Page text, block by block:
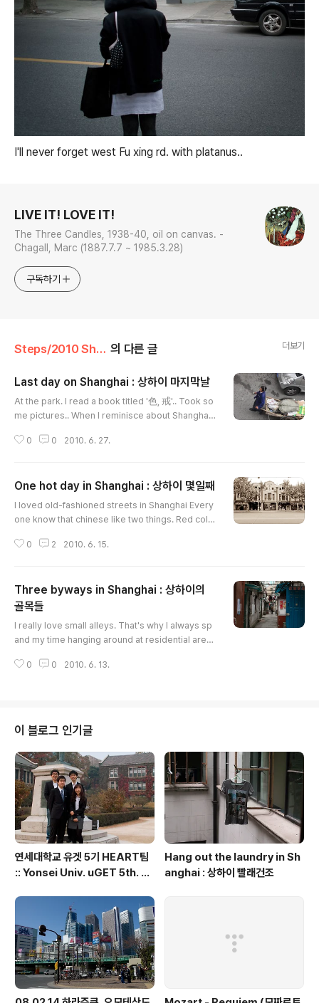
I'll never forget west Fu xing rd. with platanus..
LIVE IT! LOVE IT!
The Three Candles, 1938-40, oil on canvas. -
Chagall, Marc (1887.7.7 ~ 1985.3.28)
구독하기
Steps/2010 Shanghai, China 의 다른 글 더보기
Last day on Shanghai : 상하이 마지막날
At the park. I read a book titled '色, 戒'.. Took so
me pictures.. When I reminisce about Shanghai,
as a rainy day. I visited this Starbucks branch th
ags, and flight FM827 over the window. Time to
leave The last step at the airport.
0 0 2010. 6. 27.
One hot day in Shanghai : 상하이 몇일째
I loved old-fashioned streets in Shanghai Every
one know that chinese like two things. Red colo
ilding of Shanghai. You can find chinese idea of
Tower.Grand Hyatt Shanghai located at 53-87 F
loor in this building. It was really amazing!Self sh
0 2 2010. 6. 15.
Three byways in Shanghai : 상하이의
골목들
I really love small alleys. That's why I always sp
and my time hanging around at residential area
member. This is the most important thing in my t
0 0 2010. 6. 13.
이 블로그 인기글
연세대학교 유겟 5기 HEART팀
:: Yonsei Univ. uGET 5th. H
Hang out the laundry in Sh
anghai : 상하이 빨래건조